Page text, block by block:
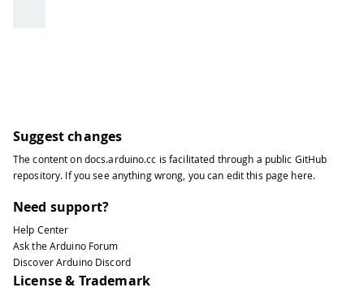
Suggest changes
The content ondocs.arduino.cc is facilitated through a public GitHub
repository. If you see anything wrong, you can edit this page here.
Need support?
Help Center
Ask the Arduino Forum
Discover Arduino Discord
License & Trademark